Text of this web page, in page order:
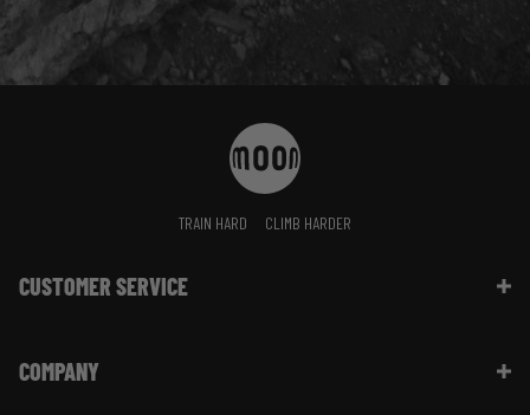
TRAIN HARD CLIMB HARDER
CUSTOMER SERVICE
Shipping Information | FAQ
COMPANY